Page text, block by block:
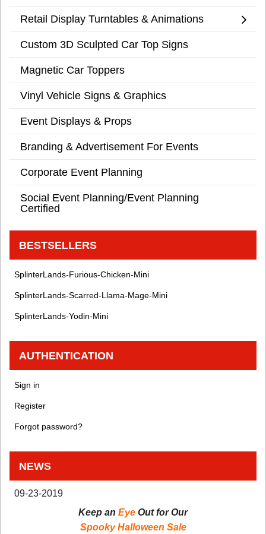
Retail Display Turntables & Animations
Custom 3D Sculpted Car Top Signs
Magnetic Car Toppers
Vinyl Vehicle Signs & Graphics
Event Displays & Props
Branding & Advertisement For Events
Corporate Event Planning
Social Event Planning/Event Planning
Certified
BESTSELLERS
SplinterLands-Furious-Chicken-Mini
SplinterLands-Scarred-Llama-Mage-Mini
SplinterLands-Yodin-Mini
AUTHENTICATION
Sign in
Register
Forgot password?
NEWS
09-23-2019
Keep an Eye Out for Our
Spooky Halloween Sale